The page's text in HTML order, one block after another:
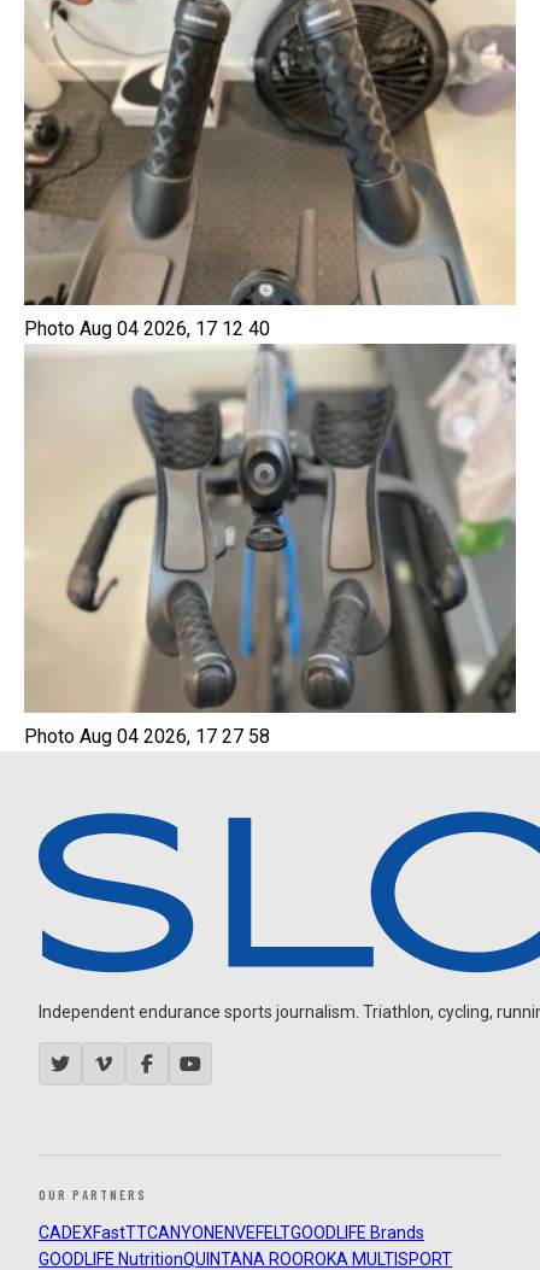
Photo Aug 04 2026, 17 12 40
Photo Aug 04 2026, 17 27 58
Independent endurance sports journalism. Triathlon, cycling,
OUR PARTNERS
CADEXFastTTCANYON ENVEFELTGOODLIFE Brands
GOODLIFE NutritionQUINTANA ROOROKA MULTISPORT